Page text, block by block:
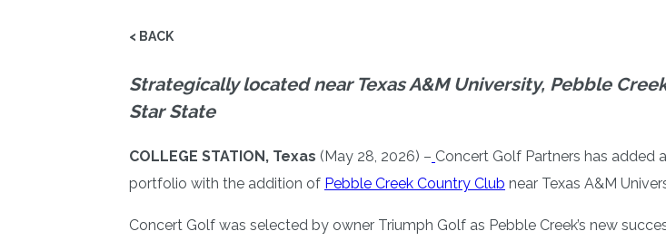
< BACK
Strategically located near Texas A&M University, Pebble
Star State
COLLEGE STATION, Texas (May 28, 2026) – Concert Golf Partners has added
portfolio with the addition of Pebble Creek Country Club near Texas A&M
Concert Golf was selected by owner Triumph Golf as Pebble Creek’s new